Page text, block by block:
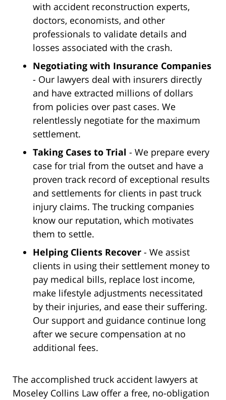
with accident reconstruction experts,
doctors, economists, and other
professionals to validate details and
losses associated with the crash.
Negotiating with Insurance Companies
- Our lawyers deal with insurers directly
and have extracted millions of dollars
from policies over past cases. We
relentlessly negotiate for the maximum
settlement.
Taking Cases to Trial - We prepare every
case for trial from the outset and have a
proven track record of exceptional results
and settlements for clients in past truck
injury claims. The trucking companies
know our reputation, which motivates
them to settle.
Helping Clients Recover - We assist
clients in using their settlement money to
pay medical bills, replace lost income,
make lifestyle adjustments necessitated
by their injuries, and ease their suffering.
Our support and guidance continue long
after we secure compensation at no
additional fees.
The accomplished truck accident lawyers at
Moseley Collins Law offer a free, no-obligation